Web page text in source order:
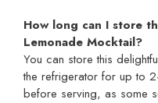
How long can I store
Lemonade Mocktail?
You can store this
the refrigerator for up to
before serving, as some